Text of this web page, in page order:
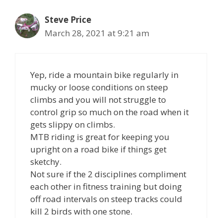
Steve Price
March 28, 2021 at 9:21 am
Yep, ride a mountain bike regularly in
mucky or loose conditions on steep
climbs and you will not struggle to
control grip so much on the road when it
gets slippy on climbs.
MTB riding is great for keeping you
upright on a road bike if things get
sketchy.
Not sure if the 2 disciplines compliment
each other in fitness training but doing
off road intervals on steep tracks could
kill 2 birds with one stone.